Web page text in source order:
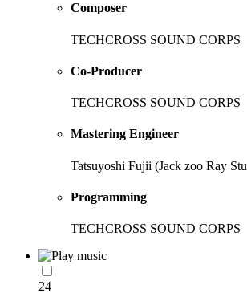
Composer
TECHCROSS SOUND CORPS
Co-Producer
TECHCROSS SOUND CORPS
Mastering Engineer
Tatsuyoshi Fujii (Jack zoo Ray
Programming
TECHCROSS SOUND CORPS
24